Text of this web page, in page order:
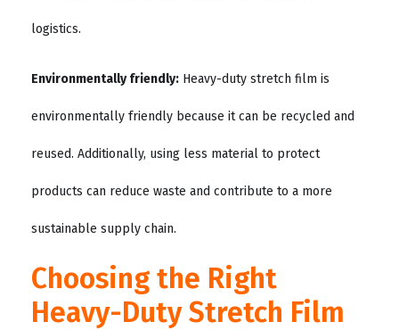
logistics.
Environmentally friendly: Heavy-duty stretch film is
environmentally friendly because it can be recycled and
reused. Additionally, using less material to protect
products can reduce waste and contribute to a more
sustainable supply chain.
Choosing the Right
Heavy-Duty Stretch Film